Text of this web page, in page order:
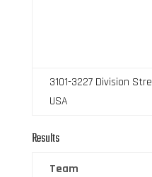
3101-3227 Division
USA
Results
Team